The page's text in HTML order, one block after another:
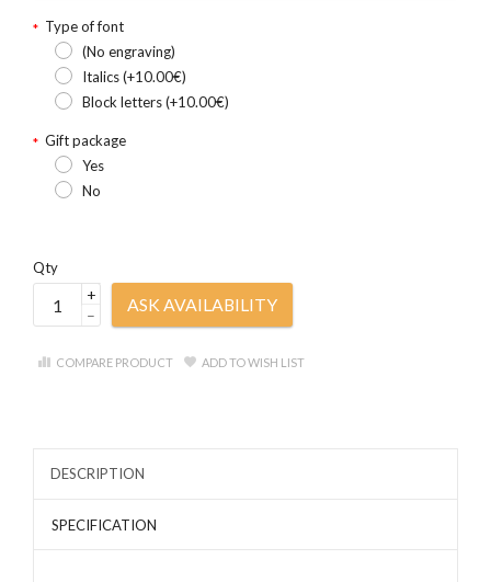
Type of font
(No engraving)
Italics (+10.00€)
Block letters (+10.00€)
Gift package
Yes
No
Qty
+
–
ASK AVAILABILITY
COMPARE PRODUCT ADD TO WISH LIST
DESCRIPTION
SPECIFICATION